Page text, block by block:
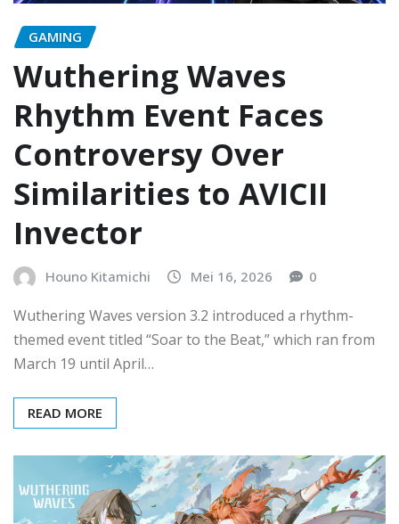
GAMING
Wuthering Waves
Rhythm Event Faces
Controversy Over
Similarities to AVICII
Invector
Houno Kitamichi Mei 16, 2026 0
Wuthering Waves version 3.2 introduced a rhythm-
themed event titled “Soar to the Beat,” which ran from
March 19 until April…
READ MORE